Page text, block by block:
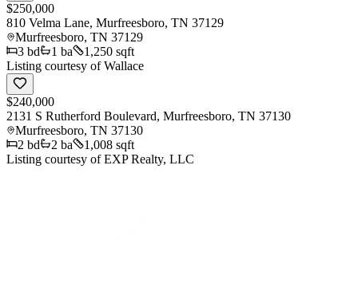
$250,000
810 Velma Lane, Murfreesboro, TN 37129
Murfreesboro, TN 37129
3 bd 1 ba
1,250 sqft
Listing courtesy ofWallace
$240,000
2131 S Rutherford Boulevard, Murfreesboro, TN 37130
Murfreesboro, TN 37130
2 bd 2 ba
1,008 sqft
Listing courtesy ofEXP Realty, LLC